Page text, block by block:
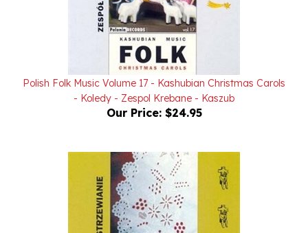
Polish Folk Music Volume 17 - Kashubian Christmas Carols
- Koledy - Zespol Krebane - Kaszub
Our Price: $24.95